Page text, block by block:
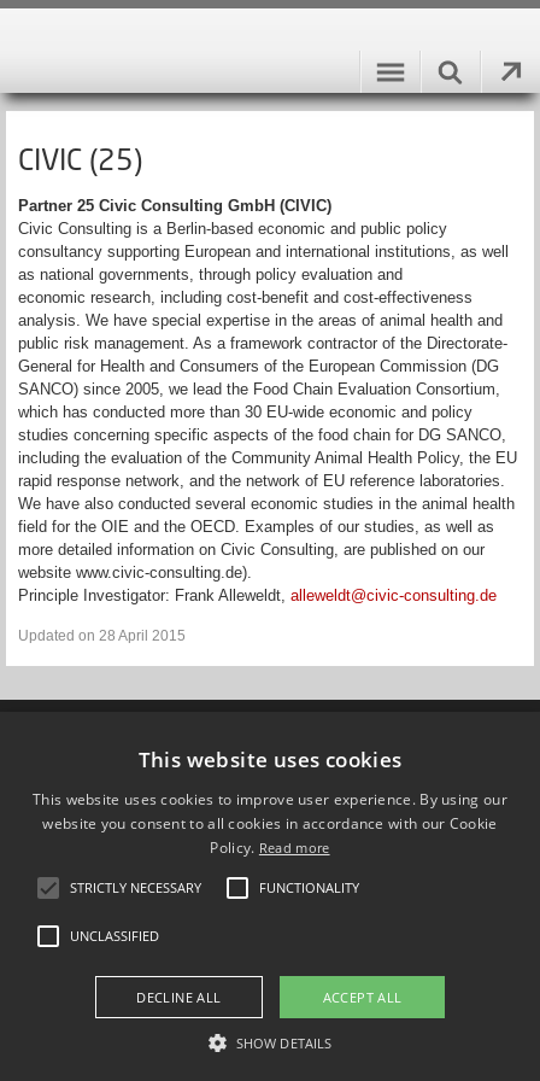
CIVIC (25)
Partner 25 Civic Consulting GmbH (CIVIC)
Civic Consulting is a Berlin-based economic and public policy
consultancy supporting European and international institutions, as well
as national governments, through policy evaluation and
economic research, including cost-benefit and cost-effectiveness
analysis. We have special expertise in the areas of animal health and
public risk management. As a framework contractor of the Directorate-
General for Health and Consumers of the European Commission (DG
SANCO) since 2005, we lead the Food Chain Evaluation Consortium,
which has conducted more than 30 EU-wide economic and policy
studies concerning specific aspects of the food chain for DG SANCO,
including the evaluation of the Community Animal Health Policy, the EU
rapid response network, and the network of EU reference laboratories.
We have also conducted several economic studies in the animal health
field for the OIE and the OECD. Examples of our studies, as well as
more detailed information on Civic Consulting, are published on our
website www.civic-consulting.de).
Principle Investigator: Frank Alleweldt, alleweldt@civic-consulting.de
Updated on 28 April 2015
This website uses cookies
This website uses cookies to improve user experience. By using our
website you consent to all cookies in accordance with our Cookie
Policy. Read more
STRICTLY NECESSARY FUNCTIONALITY
UNCLASSIFIED
ACCEPT ALL
DECLINE ALL
SHOW DETAILS